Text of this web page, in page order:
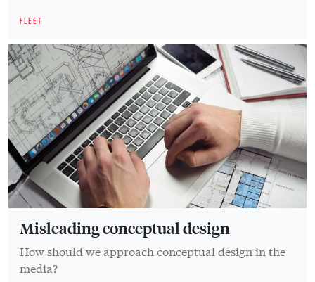
FLEET
Misleading conceptual design
How should we approach conceptual design in the
media?